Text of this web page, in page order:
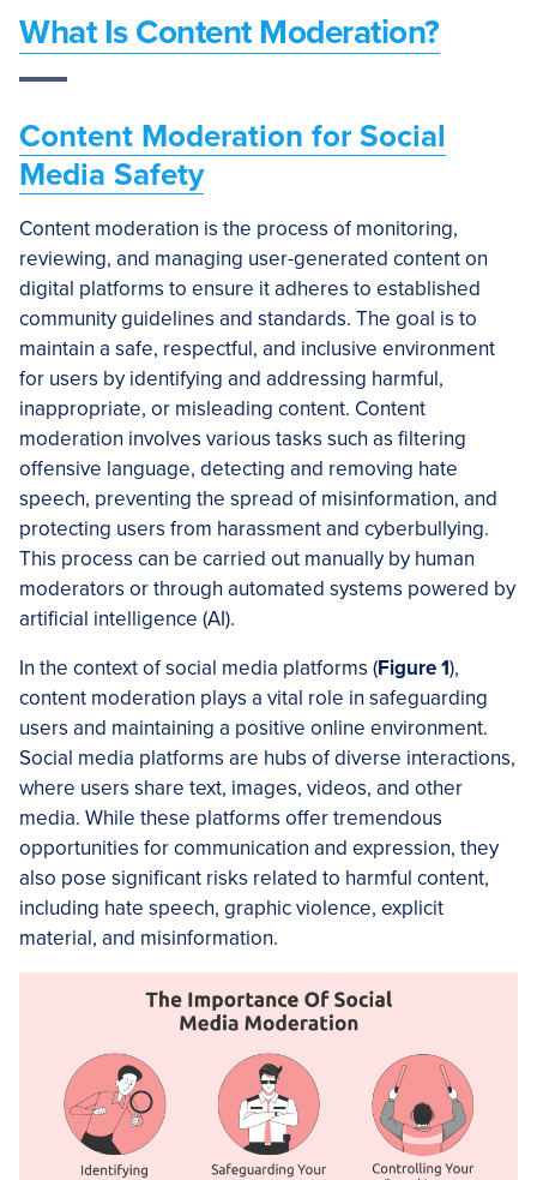
What Is Content Moderation?
Content Moderation for Social
Media Safety
Content moderation is the process of monitoring,
reviewing, and managing user-generated content on
digital platforms to ensure it adheres to established
community guidelines and standards. The goal is to
maintain a safe, respectful, and inclusive environment
for users by identifying and addressing harmful,
inappropriate, or misleading content. Content
moderation involves various tasks such as filtering
offensive language, detecting and removing hate
speech, preventing the spread of misinformation, and
protecting users from harassment and cyberbullying.
This process can be carried out manually by human
moderators or through automated systems powered by
artificial intelligence (AI).
In the context of social media platforms (Figure 1),
content moderation plays a vital role in safeguarding
users and maintaining a positive online environment.
Social media platforms are hubs of diverse interactions,
where users share text, images, videos, and other
media. While these platforms offer tremendous
opportunities for communication and expression, they
also pose significant risks related to harmful content,
including hate speech, graphic violence, explicit
material, and misinformation.